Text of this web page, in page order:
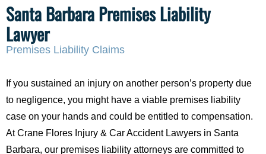
Santa Barbara Premises Liability
Lawyer
Premises Liability Claims
If you sustained an injury on another person’s property due
to negligence, you might have a viable premises liability
case on your hands and could be entitled to compensation.
At Crane Flores Injury & Car Accident Lawyers in Santa
Barbara, our premises liability attorneys are committed to